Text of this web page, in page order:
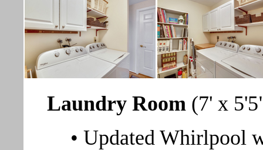
Laundry Room (7' x
• Updated Whirlpool